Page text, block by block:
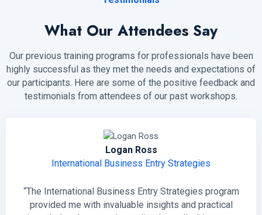
What Our Attendees Say
Our previous training programs for professionals have been
highly successful as they met the needs and expectations of
our participants. Here are some of the positive feedback and
testimonials from attendees of our past workshops.
Logan Ross
International Business Entry Strategies
“The International Business Entry Strategies program
provided me with invaluable insights and practical